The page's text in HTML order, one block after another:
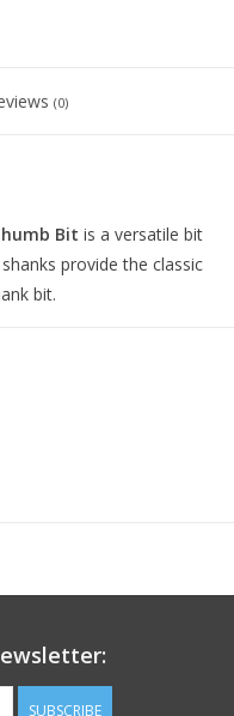
(0)
Bit is a versatile bit
provide the classic
bit.
and instead
more even manner
reins are
subtle rein cues while
SUBSCRIBE